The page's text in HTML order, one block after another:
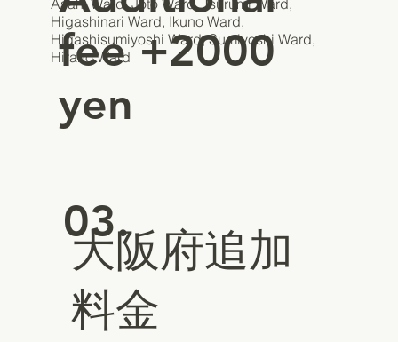
Higashinari Ward, Ikuno Ward,
Higashisumiyoshi Ward, Sumiyoshi Ward,
Hirano Ward
fee +2000
yen
03.
大阪府追加
料金